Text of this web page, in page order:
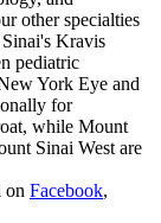
other specialties
Kravis
pediatric
York Eye and
for
while Mount
Sinai West are
on Facebook,